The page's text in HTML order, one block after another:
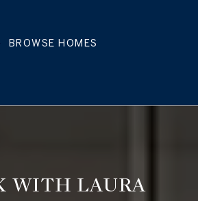
BROWSE HOMES
WITH LAURA